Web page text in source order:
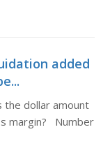
added
the dollar amount
margin? Number